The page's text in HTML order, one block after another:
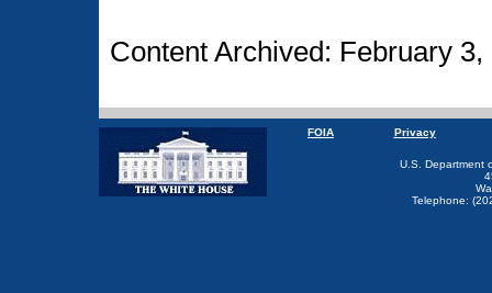
Content Archived: February 3,
FOIA Privacy
U.S. Department
Telephone: